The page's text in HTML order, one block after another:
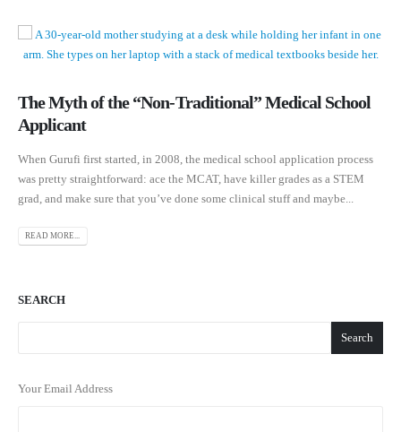
The Myth of the “Non-Traditional” Medical School
Applicant
When Gurufi first started, in 2008, the medical school application process
was pretty straightforward: ace the MCAT, have killer grades as a STEM
grad, and make sure that you’ve done some clinical stuff and maybe...
READ MORE...
SEARCH
Search
Your Email Address